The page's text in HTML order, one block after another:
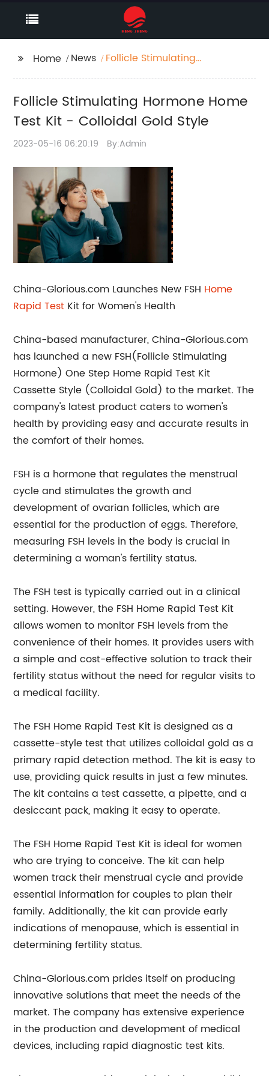
Home News
Follicle Stimulating
Style
Follicle Stimulating Hormone Home
Test Kit - Colloidal Gold Style
2023-05-16 06:20:19 By:Admin
China-Glorious.com Launches New FSH Home
Rapid Test Kit for Women's Health
China-based manufacturer, China-Glorious.com
has launched a new FSH(Follicle Stimulating
Hormone) One Step Home Rapid Test Kit
Cassette Style (Colloidal Gold) to the market. The
company's latest product caters to women's
health by providing easy and accurate results in
the comfort of their homes.
FSH is a hormone that regulates the menstrual
cycle and stimulates the growth and
development of ovarian follicles, which are
essential for the production of eggs. Therefore,
measuring FSH levels in the body is crucial in
determining a woman's fertility status.
The FSH test is typically carried out in a clinical
setting. However, the FSH Home Rapid Test Kit
allows women to monitor FSH levels from the
convenience of their homes. It provides users with
a simple and cost-effective solution to track their
fertility status without the need for regular visits to
a medical facility.
The FSH Home Rapid Test Kit is designed as a
cassette-style test that utilizes colloidal gold as a
primary rapid detection method. The kit is easy to
use, providing quick results in just a few minutes.
The kit contains a test cassette, a pipette, and a
desiccant pack, making it easy to operate.
The FSH Home Rapid Test Kit is ideal for women
who are trying to conceive. The kit can help
women track their menstrual cycle and provide
essential information for couples to plan their
family. Additionally, the kit can provide early
indications of menopause, which is essential in
determining fertility status.
China-Glorious.com prides itself on producing
innovative solutions that meet the needs of the
market. The company has extensive experience
in the production and development of medical
devices, including rapid diagnostic test kits.